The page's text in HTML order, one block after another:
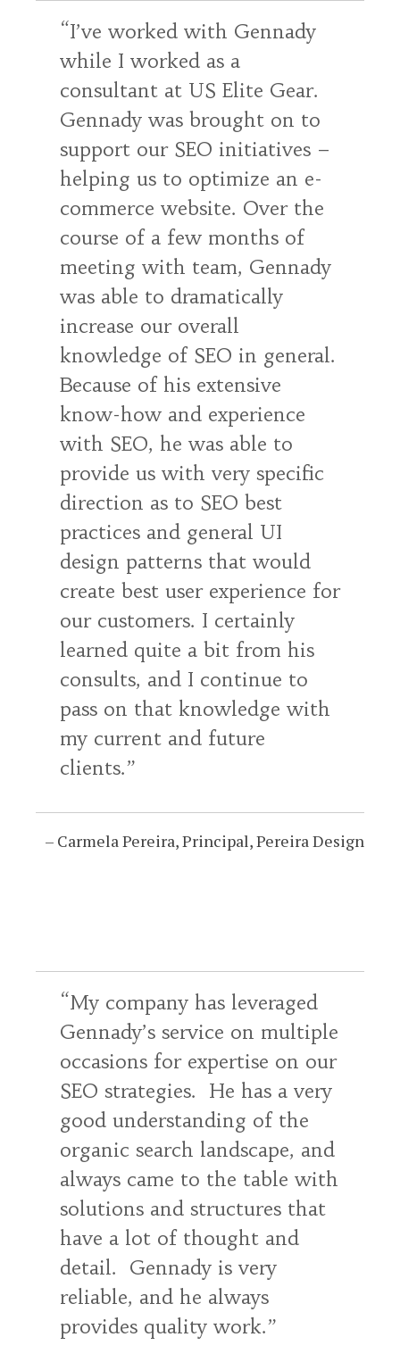
I’ve worked with Gennady
while I worked as a
consultant at US Elite Gear.
Gennady was brought on to
support our SEO initiatives –
helping us to optimize an e-
commerce website. Over the
course of a few months of
meeting with team, Gennady
was able to dramatically
increase our overall
knowledge of SEO in general.
Because of his extensive
know-how and experience
with SEO, he was able to
provide us with very specific
direction as to SEO best
practices and general UI
design patterns that would
create best user experience for
our customers. I certainly
learned quite a bit from his
consults, and I continue to
pass on that knowledge with
my current and future
clients.
Carmela Pereira Principal Pereira Design
My company has leveraged
Gennady’s service on multiple
occasions for expertise on our
SEO strategies. He has a very
good understanding of the
organic search landscape, and
always came to the table with
solutions and structures that
have a lot of thought and
detail. Gennady is very
reliable, and he always
provides quality work.